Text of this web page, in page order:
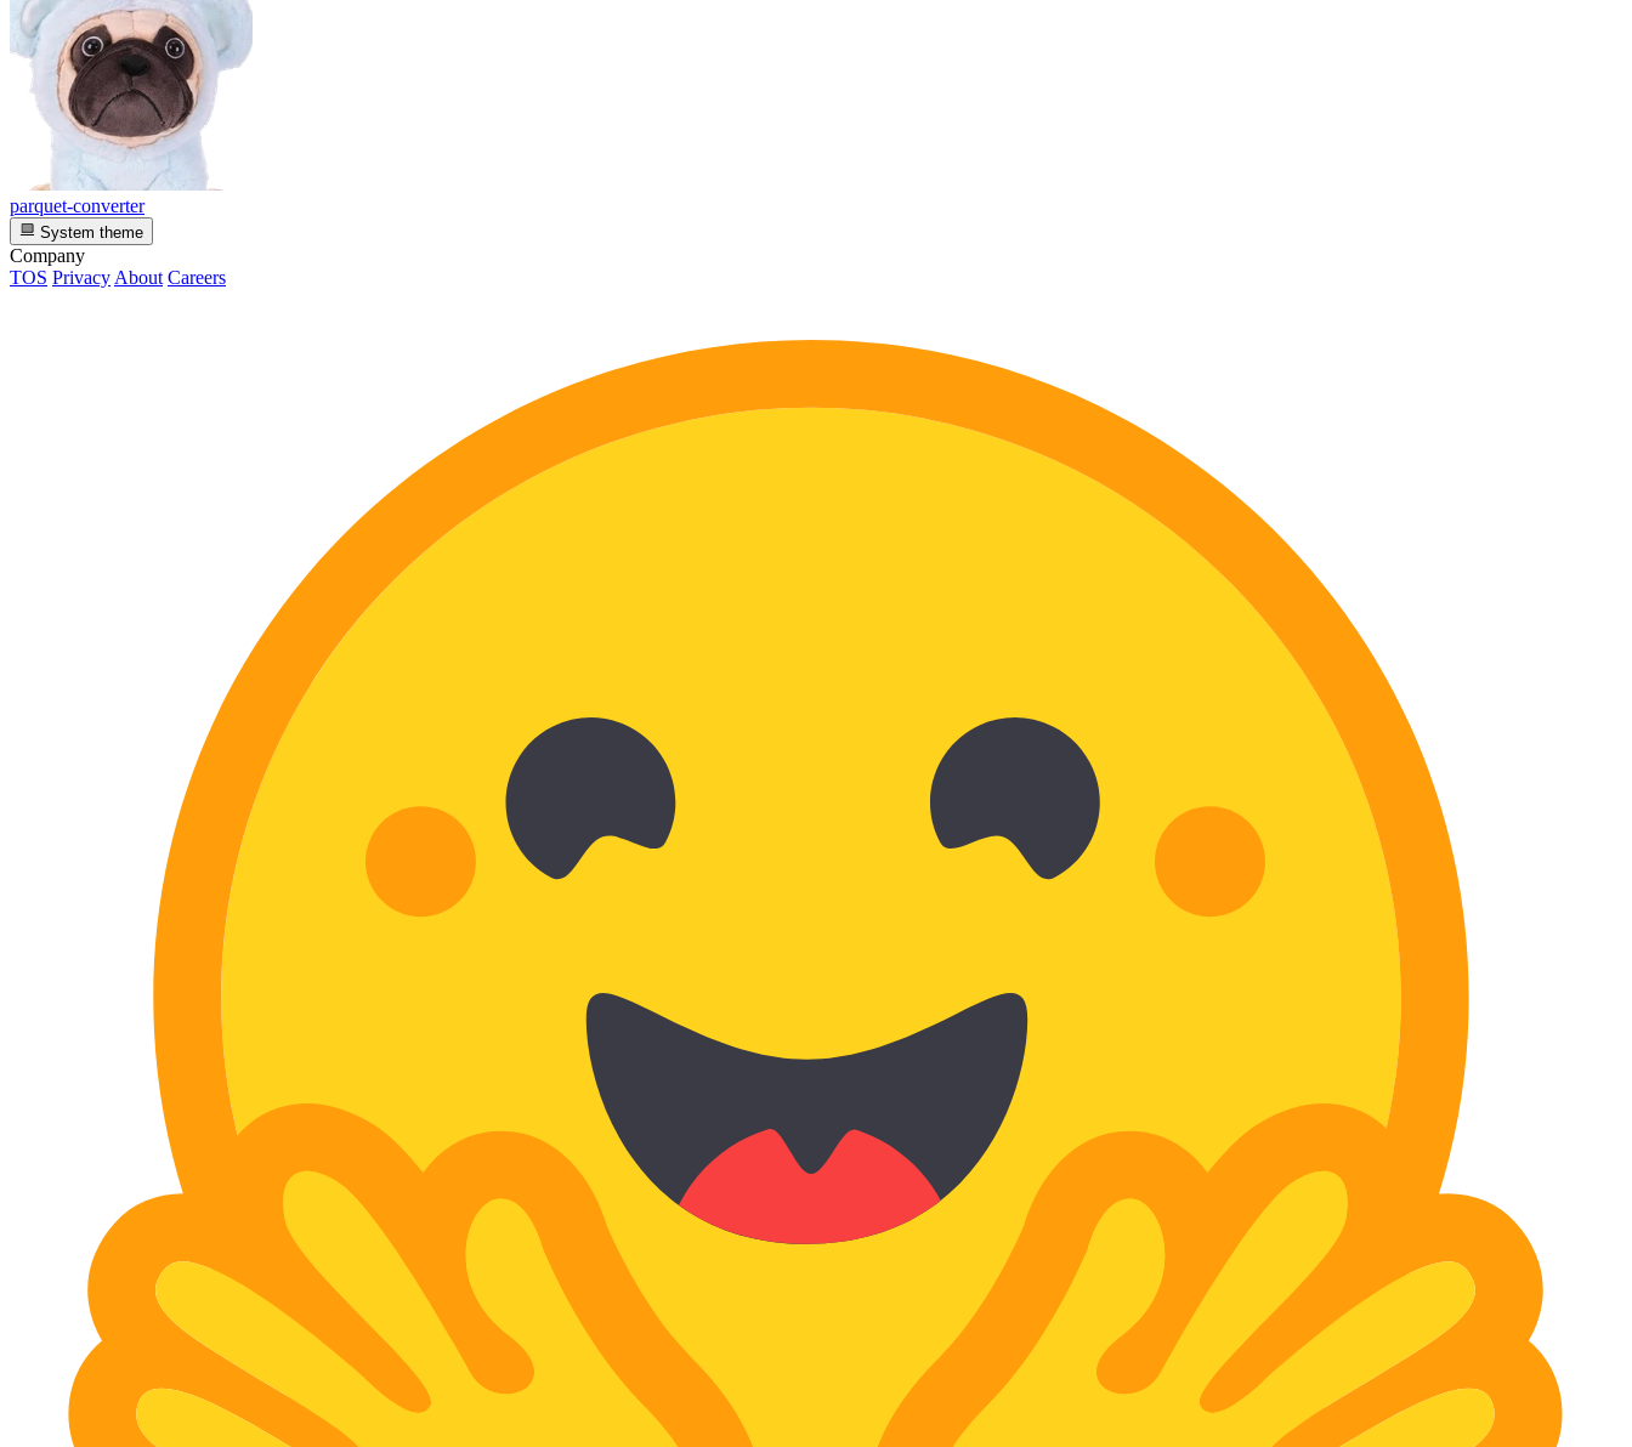
parquet-converter
System theme
Company
TOS Privacy About Careers